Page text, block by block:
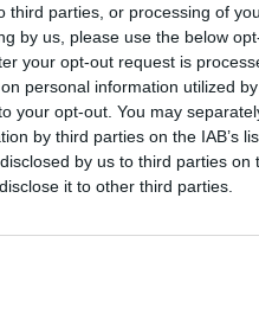
third parties, or processing of
by us, please use the below
your opt-out request is
personal information utilized
your opt-out. You may
by third parties on the IAB’s
by us to third parties on
it to other third parties.
OF SIGRID
‘BAD LIFE’